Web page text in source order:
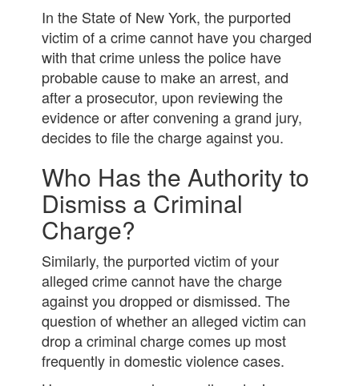
In the State of New York, the purported
victim of a crime cannot have you charged
with that crime unless the police have
probable cause to make an arrest, and
after a prosecutor, upon reviewing the
evidence or after convening a grand jury,
decides to file the charge against you.
Who Has the Authority to
Dismiss a Criminal
Charge?
Similarly, the purported victim of your
alleged crime cannot have the charge
against you dropped or dismissed. The
question of whether an alleged victim can
drop a criminal charge comes up most
frequently in domestic violence cases.